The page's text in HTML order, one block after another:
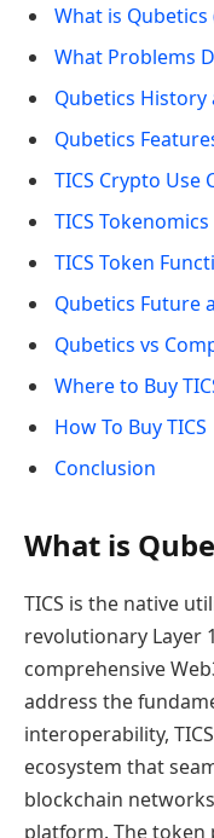
What is Qubetics
What Problems
Qubetics
Qubetics
TICS Crypto Use
TICS Tokenomics
TICS Token
Qubetics Future
Qubetics vs
Where to Buy
How To Buy TICS
Conclusion
What is
TICS is the native
revolutionary Layer
comprehensive
address the
interoperability,
ecosystem that
blockchain
platform. The token